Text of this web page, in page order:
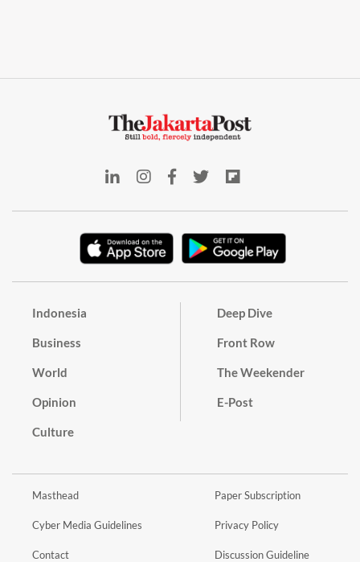
Indonesia
Business
World
Opinion
Culture
Deep Dive
Front Row
The Weekender
E-Post
Masthead
Cyber Media Guidelines
Contact
Paper Subscription
Privacy Policy
Discussion Guideline